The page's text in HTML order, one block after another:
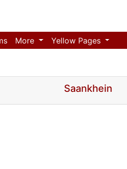
More Yellow Pages
Saankhein